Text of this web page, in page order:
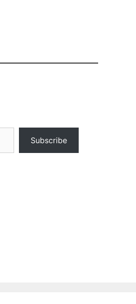
Subscribe